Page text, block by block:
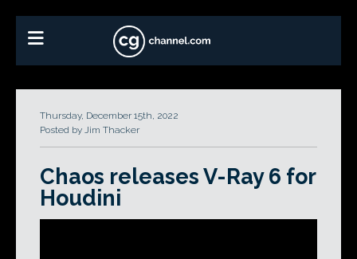
Thursday, December 15th, 2022
Posted by Jim Thacker
Chaos releases V-Ray 6 for
Houdini